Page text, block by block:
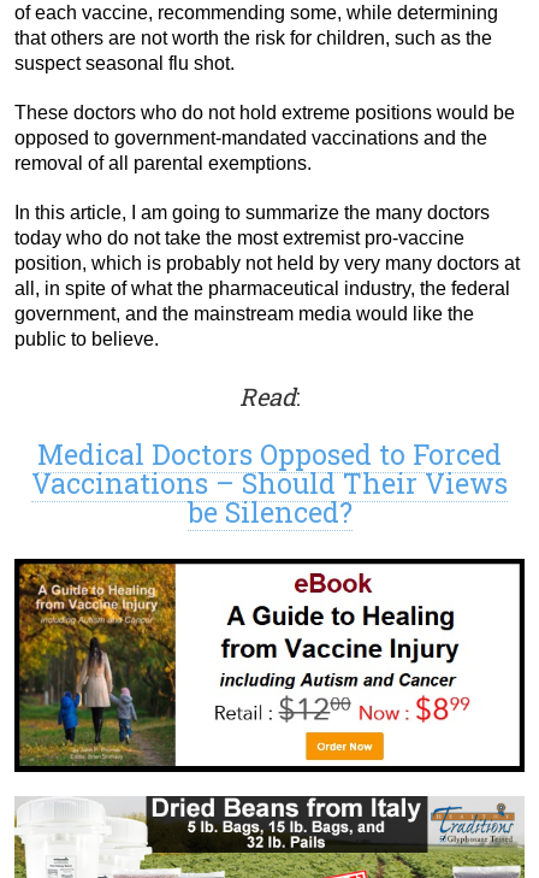
of each vaccine, recommending some, while determining
that others are not worth the risk for children, such as the
suspect seasonal flu shot.
These doctors who do not hold extreme positions would be
opposed to government-mandated vaccinations and the
removal of all parental exemptions.
In this article, I am going to summarize the many doctors
today who do not take the most extremist pro-vaccine
position, which is probably not held by very many doctors at
all, in spite of what the pharmaceutical industry, the federal
government, and the mainstream media would like the
public to believe.
Read:
Medical Doctors Opposed to Forced
Vaccinations – Should Their Views
be Silenced?